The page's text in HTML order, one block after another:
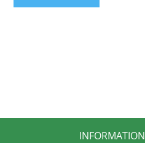
INFORMATION